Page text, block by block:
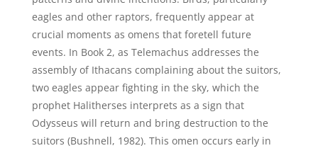
eagles and other raptors, frequently appear at
crucial moments as omens that foretell future
events. In Book 2, as Telemachus addresses the
assembly of Ithacans complaining about the suitors,
two eagles appear fighting in the sky, which the
prophet Halitherses interprets as a sign that
Odysseus will return and bring destruction to the
suitors (Bushnell, 1982). This omen occurs early in